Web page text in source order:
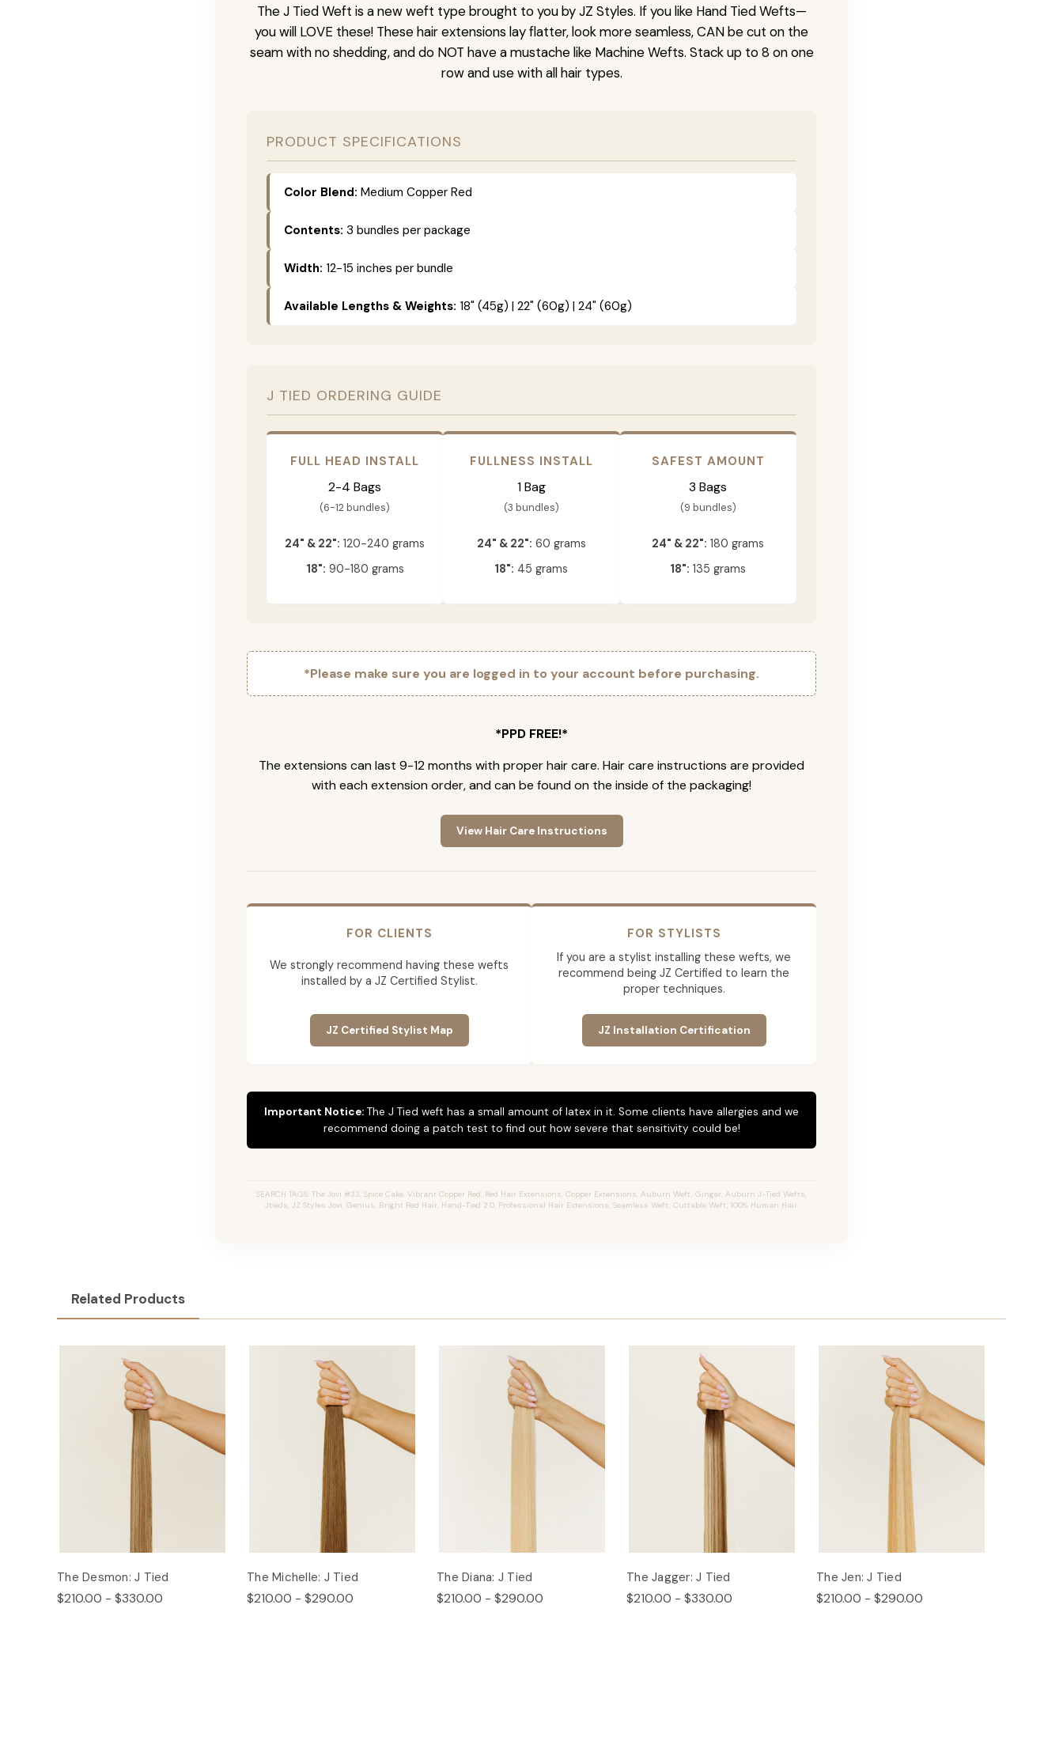
The J Tied Weft is a new weft type brought to you by JZ Styles. If you like Hand Tied Wefts—
you will LOVE these! These hair extensions lay flatter, look more seamless, CAN be cut on the
seam with no shedding, and do NOT have a mustache like Machine Wefts. Stack up to 8 on one
row and use with all hair types.
PRODUCT SPECIFICATIONS
Color Blend: Medium Copper Red
Contents: 3 bundles per package
Width: 12-15 inches per bundle
Available Lengths & Weights: 18" (45g) | 22" (60g) | 24" (60g)
J TIED ORDERING GUIDE
FULL HEAD INSTALL
2-4 Bags
(6-12 bundles)
24" & 22": 120-240 grams
18": 90-180 grams
FULLNESS INSTALL
1 Bag
(3 bundles)
24" & 22": 60 grams
18": 45 grams
SAFEST AMOUNT
3 Bags
(9 bundles)
24" & 22": 180 grams
18": 135 grams
*Please make sure you are logged in to your account before purchasing.
*PPD FREE!*
The extensions can last 9-12 months with proper hair care. Hair care instructions are provided
with each extension order, and can be found on the inside of the packaging!
View Hair Care Instructions
FOR CLIENTS
We strongly recommend having these wefts
installed by a JZ Certified Stylist.
JZ Certified Stylist Map
FOR STYLISTS
If you are a stylist installing these wefts, we
recommend being JZ Certified to learn the
proper techniques.
JZ Installation Certification
Important Notice: The J Tied weft has a small amount of latex in it. Some clients have allergies and we
recommend doing a patch test to find out how severe that sensitivity could be!
SEARCH TAGS: The Jovi #33, Spice Cake, Vibrant Copper Red, Red Hair Extensions, Copper Extensions, Auburn Weft, Ginger, Auburn J-Tied Wefts,
Jtieds, JZ Styles Jovi, Genius, Bright Red Hair, Hand-Tied 2.0, Professional Hair Extensions, Seamless Weft, Cuttable Weft, 100% Human Hair.
Related Products
The Desmon: J Tied
$210.00 - $330.00
The Michelle: J Tied
$210.00 - $290.00
The Diana: J Tied
$210.00 - $290.00
The Jagger: J Tied
$210.00 - $330.00
The Jen: J Tied
$210.00 - $290.00